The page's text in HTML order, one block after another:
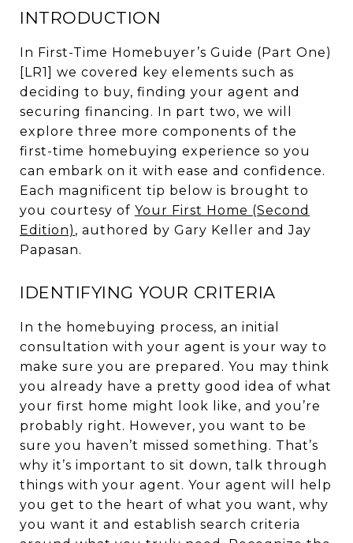
INTRODUCTION
In First-Time Homebuyer’s Guide (Part One)
[LR1] we covered key elements such as
deciding to buy, finding your agent and
securing financing. In part two, we will
explore three more components of the
first-time homebuying experience so you
can embark on it with ease and confidence.
Each magnificent tip below is brought to
you courtesy of Your First Home (Second
Edition) , authored by Gary Keller and Jay
Papasan.
IDENTIFYING YOUR CRITERIA
In the homebuying process, an initial
consultation with your agent is your way to
make sure you are prepared. You may think
you already have a pretty good idea of what
your first home might look like, and you’re
probably right. However, you want to be
sure you haven’t missed something. That’s
why it’s important to sit down, talk through
things with your agent. Your agent will help
you get to the heart of what you want, why
you want it and establish search criteria